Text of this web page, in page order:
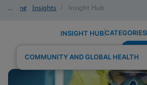
Home/ Insights / Insight Hub
INSIGHT HUBCATEGORIES
COMMUNITY AND GLOBAL HEALTH